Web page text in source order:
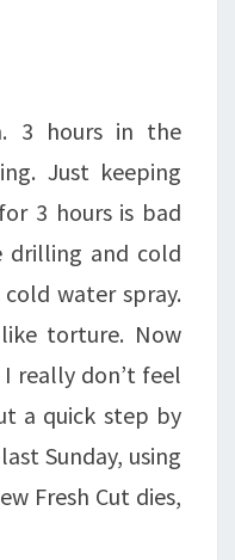
3 hours in the
Just keeping
3 hours is bad
and cold
water spray.
torture. Now
really don’t feel
a quick step by
Sunday, using
Fresh Cut dies,